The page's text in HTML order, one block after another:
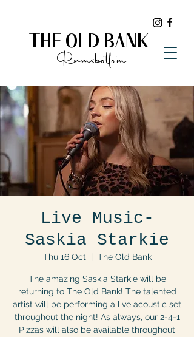
THE OLD BANK
Ramsbottom
Live Music-
Saskia Starkie
Thu 16 Oct
  |
The Old Bank
The amazing Saskia Starkie will be
returning to The Old Bank! The talented
artist will be performing a live acoustic set
throughout the night! As always, our 2-4-1
Pizzas will also be available throughout